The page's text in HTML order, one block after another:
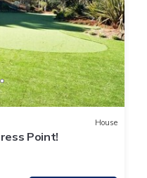
House
Point!